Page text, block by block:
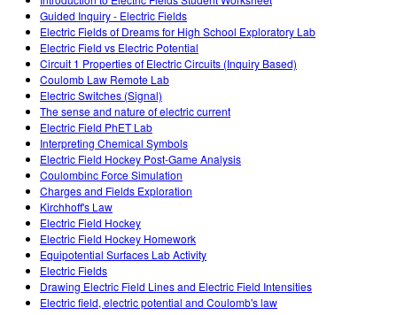
Guided Inquiry - Electric Fields
Electric Fields of Dreams for High School Exploratory Lab
Electric Field vs Electric Potential
Circuit 1 Properties of Electric Circuits (Inquiry Based)
Coulomb Law Remote Lab
Electric Switches (Signal)
The sense and nature of electric current
Electric Field PhET Lab
Interpreting Chemical Symbols
Electric Field Hockey Post-Game Analysis
Coulombinc Force Simulation
Charges and Fields Exploration
Kirchhoff's Law
Electric Field Hockey
Electric Field Hockey Homework
Equipotential Surfaces Lab Activity
Electric Fields
Drawing Electric Field Lines and Electric Field Intensities
Electric field, electric potential and Coulomb's law